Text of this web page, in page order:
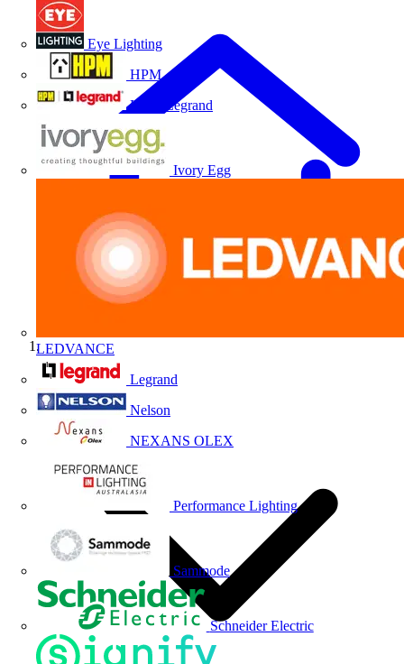
Eye Lighting
HPM
HPM Legrand
Ivory Egg
LEDVANCE
Legrand
Nelson
NEXANS OLEX
Performance Lighting
Sammode
Schneider Electric
Home